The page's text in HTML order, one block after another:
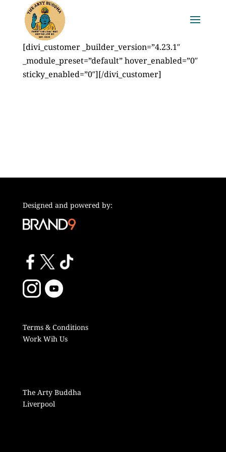
[divi_customer _builder_version=”4.23.1″
_module_preset=”default” hover_enabled=”0″
sticky_enabled=”0″][/divi_customer]
Designed and powered by:
Terms & Conditions
Work Wih Us
The Arty Buddha
Liverpool